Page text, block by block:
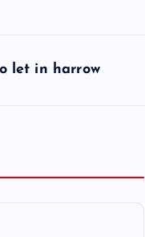
let in harrow